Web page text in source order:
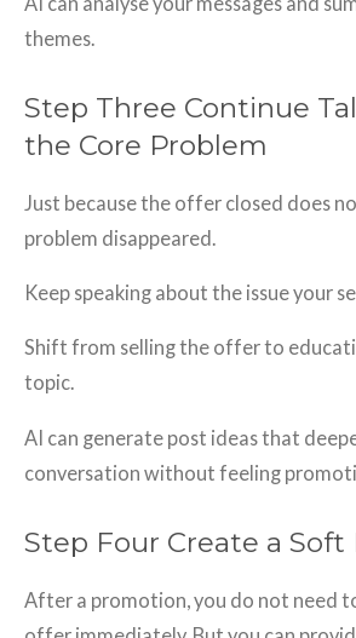
themes.
Step Three Continue
the Core Problem
Just because the offer closed does
problem disappeared.
Keep speaking about the issue your
Shift from selling the offer to
topic.
AI can generate post ideas that
conversation without feeling
Step Four Create a Soft
After a promotion, you do not need